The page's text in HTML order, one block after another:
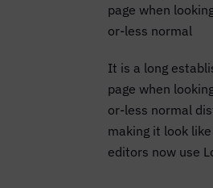
page when
or-less normal
It is a long
page when
or-less normal
making it look
editors now use